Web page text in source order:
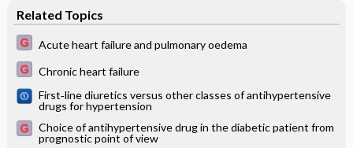
Related Topics
Acute heart failure and pulmonary oedema
Chronic heart failure
First‐line diuretics versus other classes of antihypertensive
drugs for hypertension
Choice of antihypertensive drug in the diabetic patient from
prognostic point of view